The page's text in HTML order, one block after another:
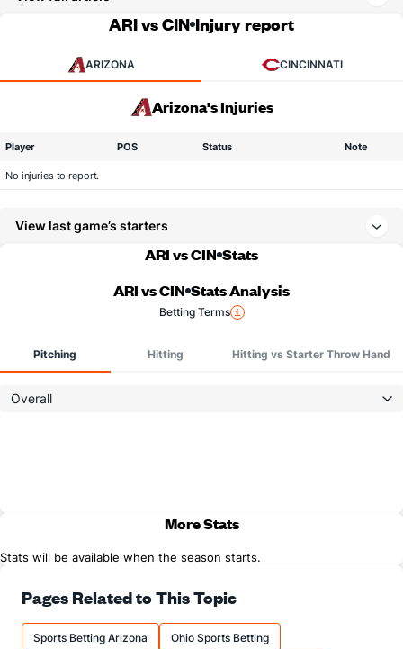
ARI vs CIN Injury report
ARIZONA CINCINNATI
Arizona's Injuries
Player POS Status Note
No injuries to report.
View last game’s starters
ARI vs CIN Stats
ARI vs CIN Stats Analysis
Betting Terms
Pitching Hitting Hitting vs Starter Throw Hand
Overall
More Stats
Stats will be available when the season starts.
Pages Related to This Topic
Sports Betting Arizona Ohio Sports Betting